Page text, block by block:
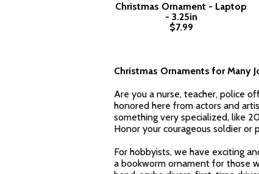
Christmas Ornament - Laptop
- 3.25in
$7.99
Christmas Ornaments for Many
Are you a nurse, teacher, police
honored here from actors and
something very specialized, like
Honor your courageous soldier
For hobbyists, we have exciting
a bookworm ornament for those